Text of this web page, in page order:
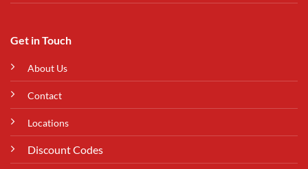
Get in Touch
About Us
Contact
Locations
Discount Codes